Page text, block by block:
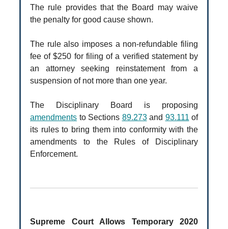
The rule provides that the Board may waive
the penalty for good cause shown.
The rule also imposes a non-refundable filing
fee of $250 for filing of a verified statement by
an attorney seeking reinstatement from a
suspension of not more than one year.
The Disciplinary Board is proposing
amendments to Sections 89.273and 93.111 of
its rules to bring them into conformity with the
amendments to the Rules of Disciplinary
Enforcement.
Supreme Court Allows Temporary 2020